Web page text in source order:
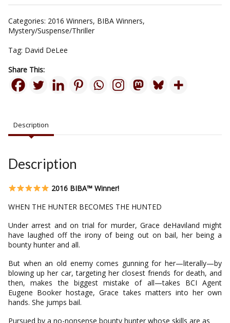
Categories: 2016 Winners, BIBA Winners,
Mystery/Suspense/Thriller
Tag: David DeLee
Share This:
Description
Description
2016 BIBA™ Winner!
WHEN THE HUNTER BECOMES THE HUNTED
Under arrest and on trial for murder, Grace deHaviland might
have laughed off the irony of being out on bail, her being a
bounty hunter and all.
But when an old enemy comes gunning for her—literally—by
blowing up her car, targeting her closest friends for death, and
then, makes the biggest mistake of all—takes BCI Agent
Eugene Booker hostage, Grace takes matters into her own
hands. She jumps bail.
Pursued by a no-nonsense bounty hunter whose skills are as